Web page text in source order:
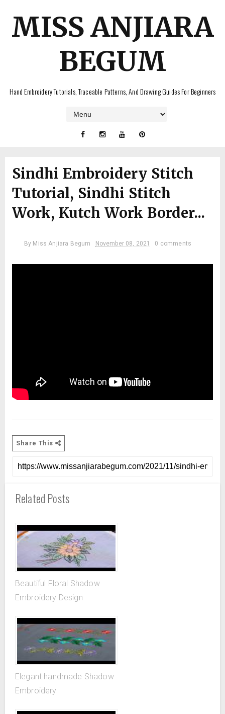
MISS ANJIARA
BEGUM
Hand Embroidery Tutorials, Traceable Patterns, And Drawing Guides For Beginners
Sindhi Embroidery Stitch
Tutorial, Sindhi Stitch
Work, Kutch Work Border...
By Miss Anjiara Begum November 08, 2021 0 comments
Share This
Related Posts
Beautiful Floral Shadow
Embroidery Design
Elegant handmade Shadow
Embroidery